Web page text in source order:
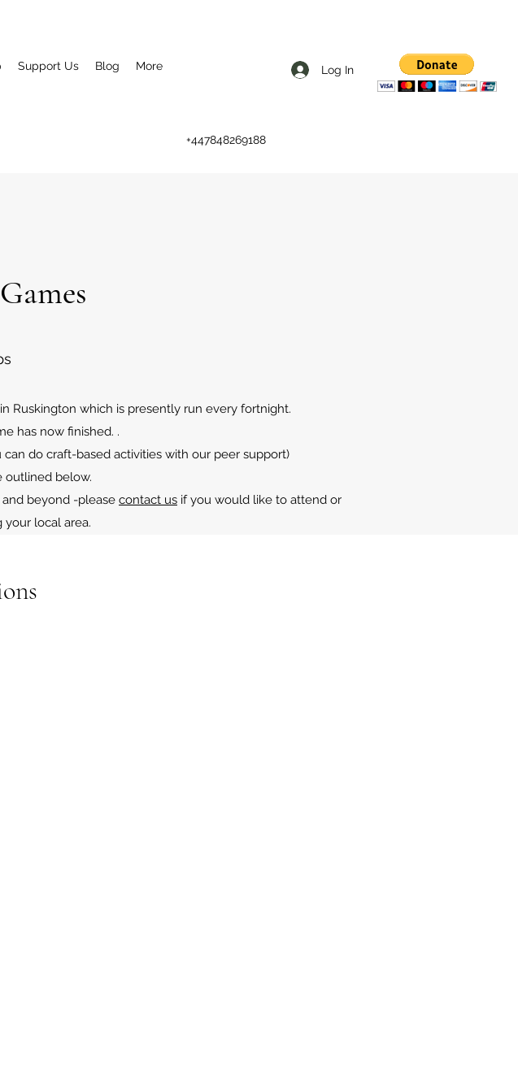
Support Us Blog More Log In
+447848269188
Ruskington which is presently run every fortnight.
has now finished. .
do craft-based activities with our peer support)
outlined below.
beyond -please contact us if you would like to attend or
local area.